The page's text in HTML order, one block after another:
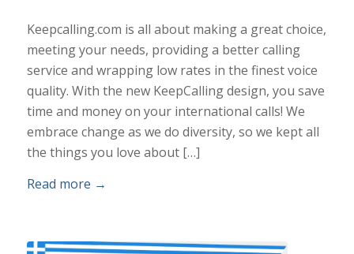
Keepcalling.com is all about making a great choice,
meeting your needs, providing a better calling
service and wrapping low rates in the finest voice
quality. With the new KeepCalling design, you save
time and money on your international calls! We
embrace change as we do diversity, so we kept all
the things you love about […]
Read more →